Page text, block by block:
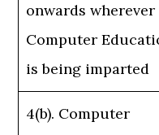
onwards wherever
Computer
is being imparted
4(b). Computer